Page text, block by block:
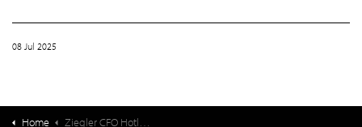
08 Jul 2025
Home Ziegler CFO Hotline Report: State of the Senior Living Workforce